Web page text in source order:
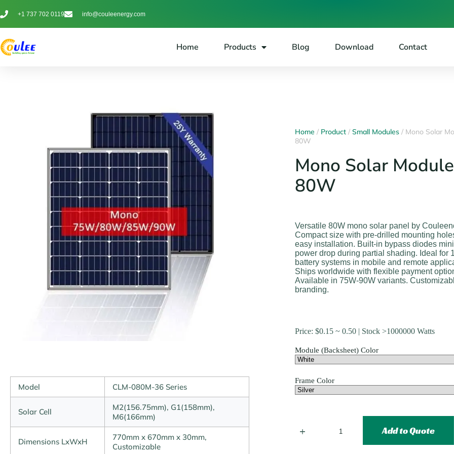
+1 737 702 0119 info@couleenergy.com
Home Products Blog Download Contact
Model CLM-080M-36 Series
Solar Cell
M2(156.75mm), G1(158mm),
M6(166mm)
Dimensions LxWxH
770mm x 670mm x 30mm,
Customizable
Home / Product / Small Modules / Mono Solar
80W
Mono Solar Module
80W
Versatile 80W mono solar panel by
Compact size with pre-drilled mounting
easy installation. Built-in bypass diodes
power drop during partial shading. Ideal for
battery systems in mobile and remote
Ships worldwide with flexible payment
Available in 75W-90W variants.
branding.
Price: $0.15 ~ 0.50 | Stock >1000000 Watts
Module (Backsheet) Color
Frame Color
Add to Quote